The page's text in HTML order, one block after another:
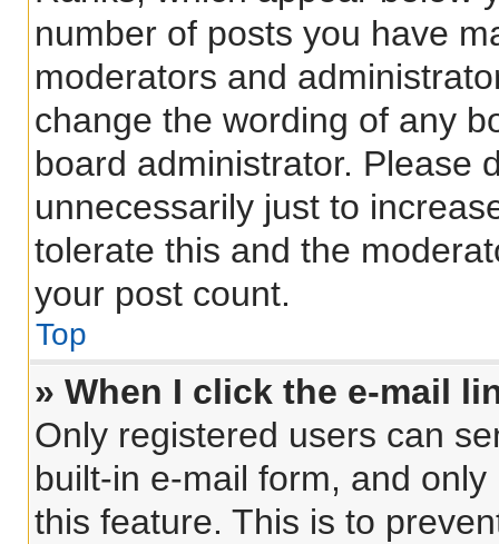
number of posts you have
moderators and
change the wording of any
board administrator. Please
unnecessarily just to
tolerate this and the
your post count.
Top
» When I click the e-mail
Only registered users can
built-in e-mail form, and
this feature. This is to